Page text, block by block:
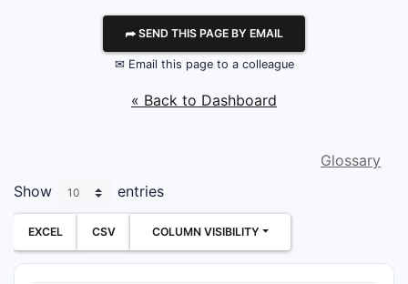
⮫ SEND THIS PAGE BY EMAIL
✉ Email this page to a colleague
« Back to Dashboard
Glossary
Show
entries
EXCEL CSV COLUMN VISIBILITY